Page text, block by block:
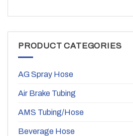
PRODUCT CATEGORIES
AG Spray Hose
Air Brake Tubing
AMS Tubing/Hose
Beverage Hose